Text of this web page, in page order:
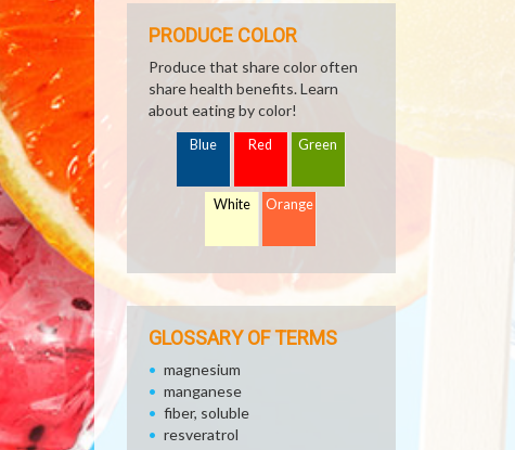
PRODUCE COLOR
Produce that share color often
share health benefits. Learn
about eating by color!
Blue Red Green
White Orange
GLOSSARY OF TERMS
magnesium
manganese
fiber, soluble
resveratrol